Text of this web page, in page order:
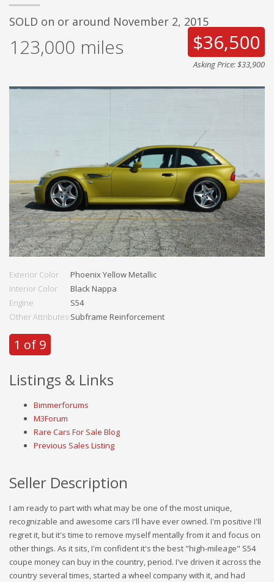
SOLD on or around November 2, 2015
123,000 miles $36,500
Asking Price: $33,900
Exterior Color
Phoenix Yellow Metallic
Interior Color
Black Nappa
Engine
S54
Other Attributes Subframe Reinforcement
1 of 9
Listings & Links
Bimmerforums
M3Forum
Rare Cars For Sale Blog
Previous Sales Listing
Seller Description
I am ready to part with what may be one of the most unique,
recognizable and awesome cars I'll have ever owned. I'm positive I'll
regret it, but it's time to remove myself mentally from it and focus on
other things. As it sits, I'm confident it's the best "high-mileage" S54
coupe money can buy in the country, period. I've driven it across the
country several times, started a wheel company with it, and had